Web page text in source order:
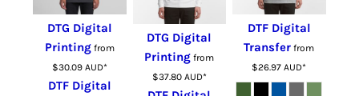
DTG Digital
Printing from
$30.09AUD*
DTF Digital
DTG Digital
Printing from
$37.80 AUD*
DTF Digital
Transfer from
$26.97AUD*